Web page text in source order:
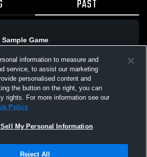
PAST
Sample Game
All Events
|Cookies
information to measure and
service, to assist our marketing
personalised content and
the button on the right, you can
rights. For more information see our
Policy
Sell My Personal Information
Reject All